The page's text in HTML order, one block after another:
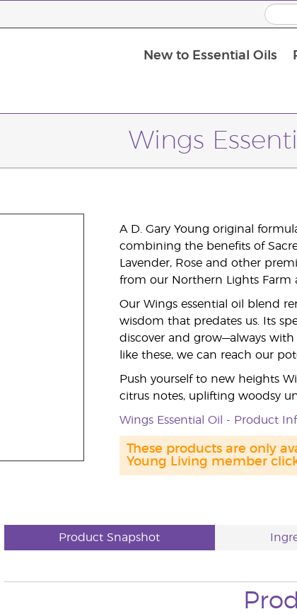
New to Essential Oils
Wings
A D. Gary Young original
combining the benefits of
Lavender, Rose and other
from our Northern Lights Farm
Our Wings essential oil blend
wisdom that predates us. Its
discover and grow—always
like these, we can reach our
Push yourself to new heights
citrus notes, uplifting woodsy
Wings Essential Oil - Product
These products are only
Young Living member
Product Snapshot